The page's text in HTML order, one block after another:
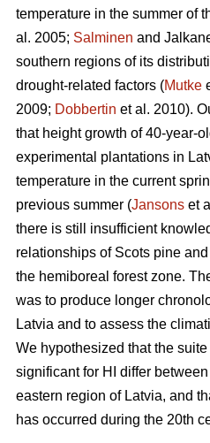
temperature in the summer of
al. 2005; Salminen and
southern regions of its
drought-related factors (Mutke
2009; Dobbertin et al. 2010).
that height growth of 40-year-
experimental plantations in
temperature in the current
previous summer (Jansons et
there is still insufficient
relationships of Scots pine
the hemiboreal forest zone.
was to produce longer
Latvia and to assess the
We hypothesized that the
significant for HI differ
eastern region of Latvia, and
has occurred during the 20th